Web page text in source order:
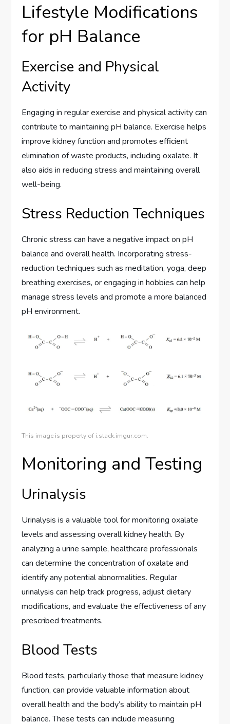
Lifestyle Modifications
for pH Balance
Exercise and Physical
Activity
Engaging in regular exercise and physical activity can
contribute to maintaining pH balance. Exercise helps
improve kidney function and promotes efficient
elimination of waste products, including oxalate. It
also aids in reducing stress and maintaining overall
well-being.
Stress Reduction Techniques
Chronic stress can have a negative impact on pH
balance and overall health. Incorporating stress-
reduction techniques such as meditation, yoga, deep
breathing exercises, or engaging in hobbies can help
manage stress levels and promote a more balanced
pH environment.
This image is property of i.stack.imgur.com.
Monitoring and Testing
Urinalysis
Urinalysis is a valuable tool for monitoring oxalate
levels and assessing overall kidney health. By
analyzing a urine sample, healthcare professionals
can determine the concentration of oxalate and
identify any potential abnormalities. Regular
urinalysis can help track progress, adjust dietary
modifications, and evaluate the effectiveness of any
prescribed treatments.
Blood Tests
Blood tests, particularly those that measure kidney
function, can provide valuable information about
overall health and the body’s ability to maintain pH
balance. These tests can include measuring